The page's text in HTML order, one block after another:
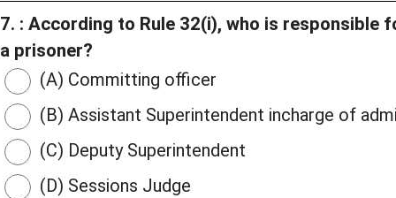
7. : According to Rule 32(i), who is responsible
a prisoner?
(A) Committing officer
(B) Assistant Superintendent incharge of
(C) Deputy Superintendent
(D) Sessions Judge